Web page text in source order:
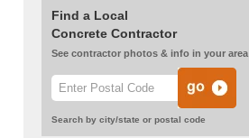
Find a Local
Concrete Contractor
See contractor photos & info in your area
Search by city/state or postal code